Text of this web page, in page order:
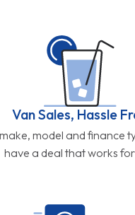
Van Sales, Hassle
model and finance
have a deal that works